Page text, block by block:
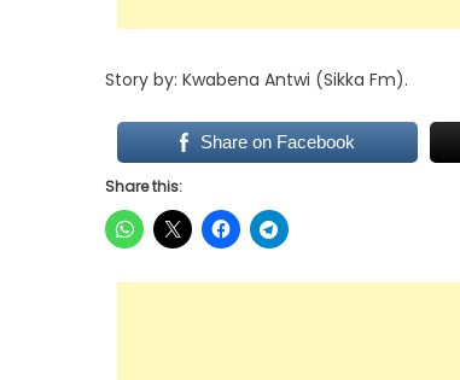
Story by: Kwabena Antwi (Sikka Fm).
Share on Facebook
Share this: